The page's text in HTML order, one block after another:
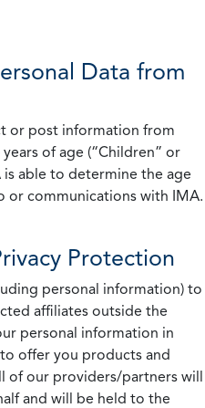
Data from
or post information from
of age (“Children” or
able to determine the age
or communications with IMA.
Protection
personal information) to
affiliates outside the
personal information in
offer you products and
of our providers/partners will
and will be held to the